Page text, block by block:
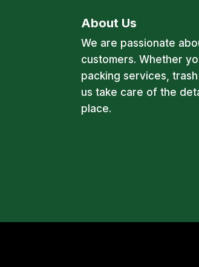
About Us
We are passionate
customers. Whether
packing services,
us take care of the
place.